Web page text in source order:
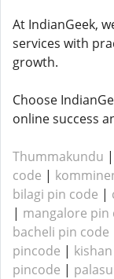
At IndianGeek,
services with
growth.
Choose
online success
Thummakundu |
code |
bilagi pin code |
| mangalore pin
bacheli pin code
pincode |
pincode |